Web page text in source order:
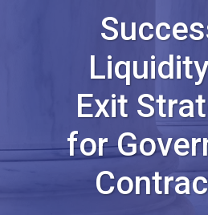
Exit
for